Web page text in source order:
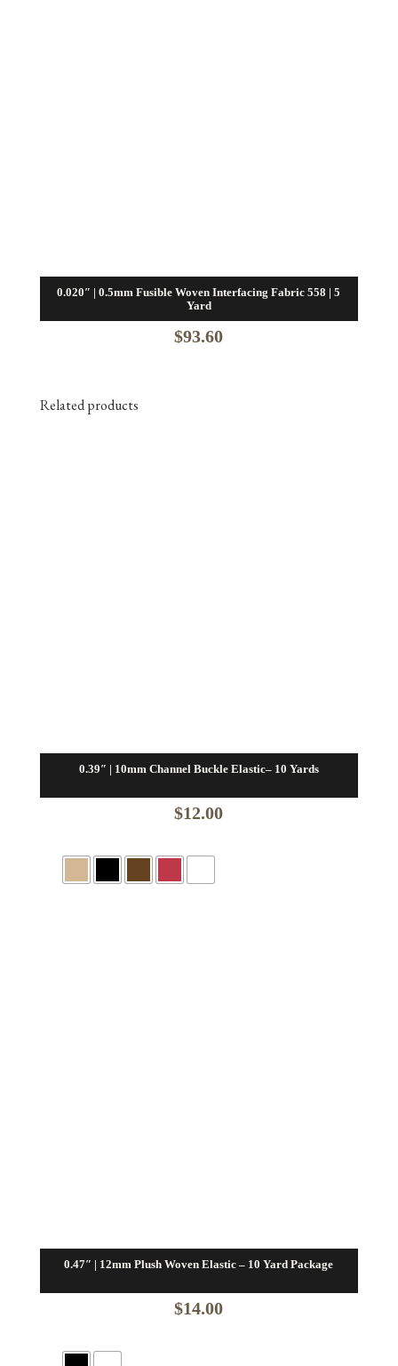
0.020″ | 0.5mm Fusible Woven Interfacing Fabric 558 | 5
Yard
$93.60
Related products
0.39″ | 10mm Channel Buckle Elastic– 10 Yards
$12.00
0.47″ | 12mm Plush Woven Elastic – 10 Yard Package
$14.00